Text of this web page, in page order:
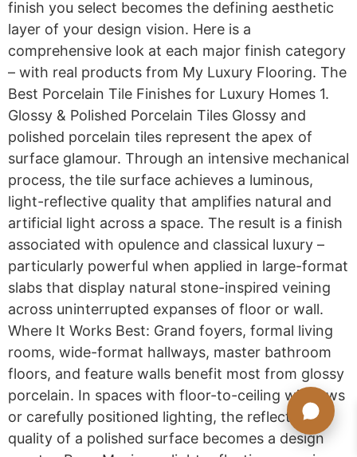
finish you select becomes the defining aesthetic
layer of your design vision. Here is a
comprehensive look at each major finish category
– with real products from My Luxury Flooring. The
Best Porcelain Tile Finishes for Luxury Homes 1.
Glossy & Polished Porcelain Tiles Glossy and
polished porcelain tiles represent the apex of
surface glamour. Through an intensive mechanical
process, the tile surface achieves a luminous,
light-reflective quality that amplifies natural and
artificial light across a space. The result is a finish
associated with opulence and classical luxury –
particularly powerful when applied in large-format
slabs that display natural stone-inspired veining
across uninterrupted expanses of floor or wall.
Where It Works Best: Grand foyers, formal living
rooms, wide-format hallways, master bathroom
floors, and feature walls benefit most from glossy
porcelain. In spaces with floor-to-ceiling windows
or carefully positioned lighting, the reflective
quality of a polished surface becomes a design